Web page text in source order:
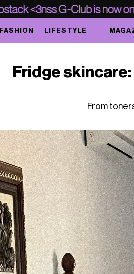
FASHION LIFESTYLE
Fridge
From